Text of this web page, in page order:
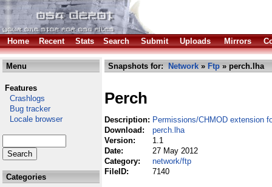
Home Recent Stats Search Submit Uploads Mirrors
Menu
Features
Crashlogs
Bug tracker
Locale browser
Categories
Snapshots for: Network » Ftp » perch.lha
Perch
Description: Permissions/CHMOD extension
Download:
perch.lha
Version:
1.1
Date:
27 May 2012
Category:
network/ftp
FileID:
7140